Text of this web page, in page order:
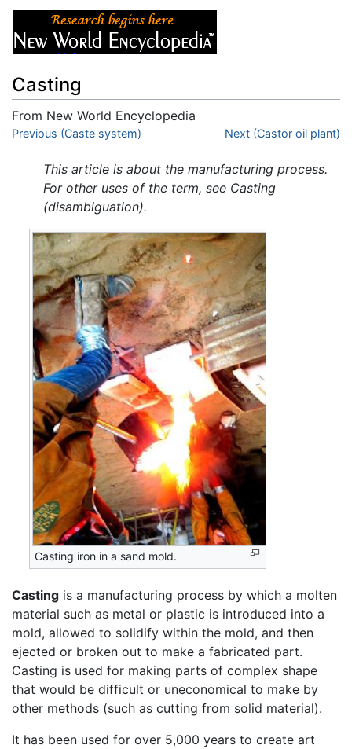
Casting
From New World Encyclopedia
Jump to:navigation,search
Previous (Caste system) Next (Castor oil plant)
This article is about the manufacturing process.
For other uses of the term, see Casting
(disambiguation).
Casting iron in a sand mold.
Casting is a manufacturing process by which a molten
material such as metal or plastic is introduced into a
mold, allowed to solidify within the mold, and then
ejected or broken out to make a fabricated part.
Casting is used for making parts of complex shape
that would be difficult or uneconomical to make by
other methods (such as cutting from solid material).
It has been used for over 5,000 years to create art